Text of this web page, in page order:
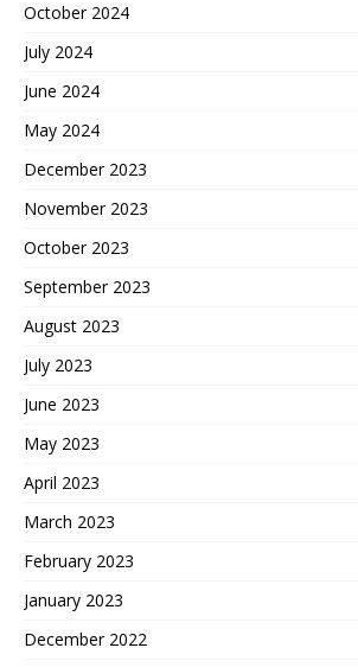
October 2024
July 2024
June 2024
May 2024
December 2023
November 2023
October 2023
September 2023
August 2023
July 2023
June 2023
May 2023
April 2023
March 2023
February 2023
January 2023
December 2022